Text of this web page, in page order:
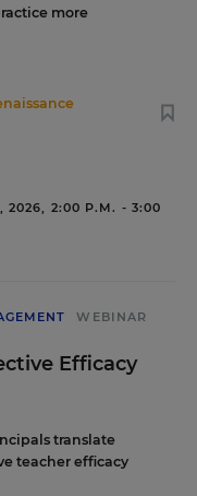
more
2026, 2:00 P.M. - 3:00
WEBINAR
Efficacy
translate
teacher efficacy